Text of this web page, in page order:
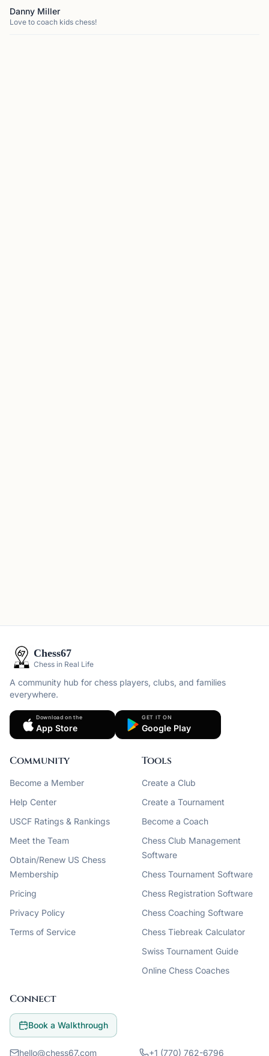
Danny Miller
Love to coach kids chess!
Chess67
Chess in Real Life
A community hub for chess players, clubs, and families
everywhere.
Download on the
App Store
GET IT ON
Google Play
Community
Become a Member
Help Center
USCF Ratings & Rankings
Meet the Team
Obtain/Renew US Chess
Membership
Pricing
Privacy Policy
Terms of Service
Tools
Create a Club
Create a Tournament
Become a Coach
Chess Club Management
Software
Chess Tournament Software
Chess Registration Software
Chess Coaching Software
Chess Tiebreak Calculator
Swiss Tournament Guide
Online Chess Coaches
Connect
Book a Walkthrough
hello@chess67.com +1 (770) 762-6796